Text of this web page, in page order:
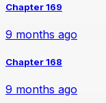
Chapter 169
9 months ago
Chapter 168
9 months ago